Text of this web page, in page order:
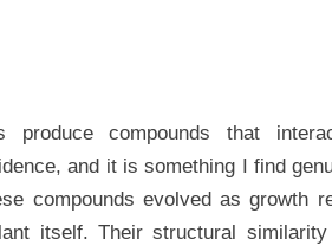
produce compounds that
and it is something I find
compounds evolved as growth
itself. Their structural